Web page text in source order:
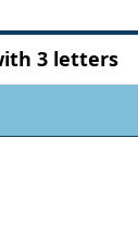
3 letters